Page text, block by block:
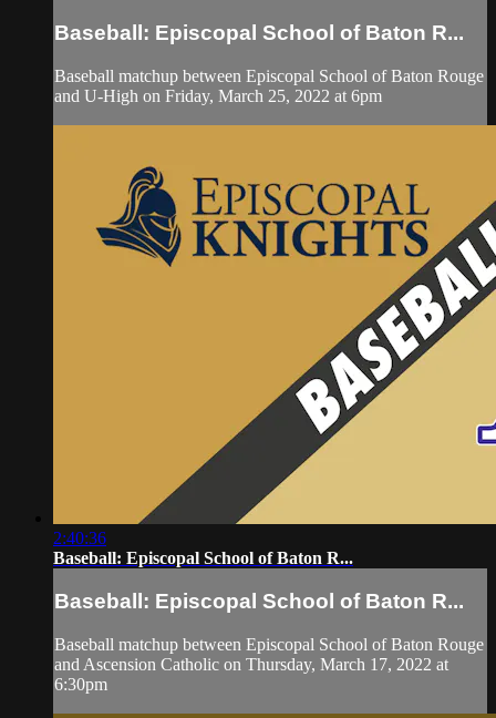
Baseball: Episcopal School of Baton R...
Baseball matchup between Episcopal School of Baton Rouge
and U-High on Friday, March 25, 2022 at 6pm
2:40:36
Baseball: Episcopal School of Baton R...
Baseball: Episcopal School of Baton R...
Baseball matchup between Episcopal School of Baton Rouge
and Ascension Catholic on Thursday, March 17, 2022 at
6:30pm